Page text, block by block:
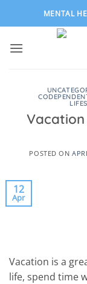
MENTAL
POSTED ON
12
Apr
Vacation is a
life, spend time